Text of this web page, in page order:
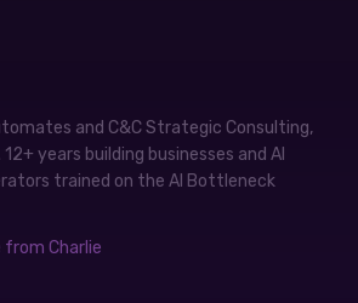
and C&C Strategic Consulting,
years building businesses and AI
trained on the AI Bottleneck
from Charlie